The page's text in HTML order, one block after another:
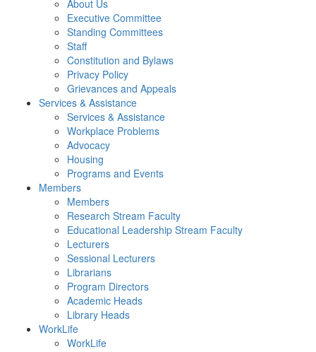
About Us
Executive Committee
Standing Committees
Staff
Constitution and Bylaws
Privacy Policy
Grievances and Appeals
Services & Assistance
Services & Assistance
Workplace Problems
Advocacy
Housing
Programs and Events
Members
Members
Research Stream Faculty
Educational Leadership Stream Faculty
Lecturers
Sessional Lecturers
Librarians
Program Directors
Academic Heads
Library Heads
WorkLife
WorkLife